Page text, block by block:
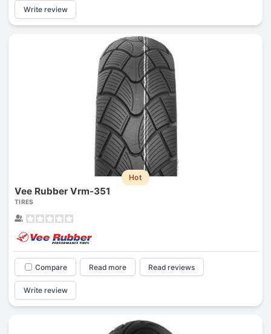
Write review
Hot
Vee Rubber Vrm-351
TIRES
Compare Read more Read reviews
Write review